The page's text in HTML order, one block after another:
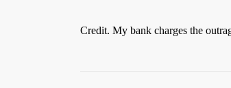
Credit. My bank charges the